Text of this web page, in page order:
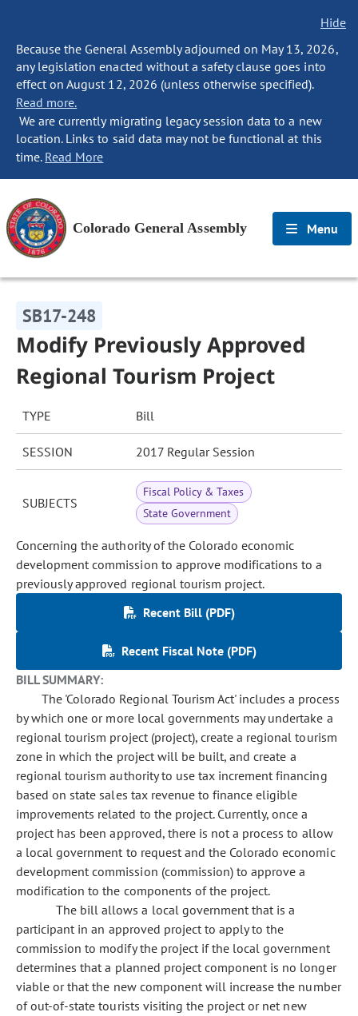
Hide
Because the General Assembly adjourned on May 13, 2026,
any legislation enacted without a safety clause goes into
effect on August 12, 2026 (unless otherwise specified).
Read more.
We are currently migrating legacy session data to a new
location. Links to said data may not be functional at this
time. Read More
Colorado General Assembly Menu
SB17-248
Modify Previously Approved
Regional Tourism Project
TYPE Bill
SESSION 2017 Regular Session
SUBJECTS
Fiscal Policy & Taxes
State Government
Concerning the authority of the Colorado economic
development commission to approve modifications to a
previously approved regional tourism project.
Recent Bill (PDF)
Recent Fiscal Note (PDF)
BILL SUMMARY:
The 'Colorado Regional Tourism Act' includes a process
by which one or more local governments may undertake a
regional tourism project (project), create a regional tourism
zone in which the project will be built, and create a
regional tourism authority to use tax increment financing
based on state sales tax revenue to finance eligible
improvements related to the project. Currently, once a
project has been approved, there is not a process to allow
a local government to request and the Colorado economic
development commission (commission) to approve a
modification to the components of the project.
The bill allows a local government that is a
participant in an approved project to apply to the
commission to modify the project if the local government
determines that a planned project component is no longer
viable or that the new component will increase the number
of out-of-state tourists visiting the project or net new